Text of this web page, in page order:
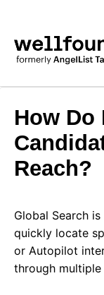
How Do
Reach?
Global Search
quickly locate
or Autopilot
through multiple